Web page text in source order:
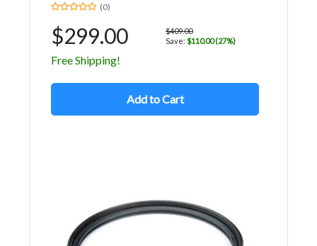
(0)
$299.00
$409.00
Save: $110.00 (27%)
Free Shipping!
Add to Cart